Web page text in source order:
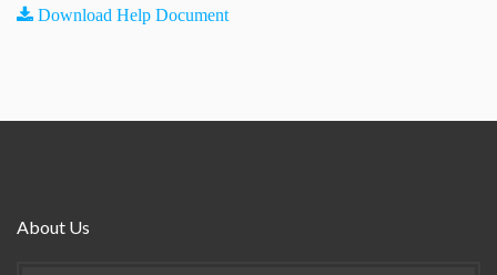
Download Help Document
About Us